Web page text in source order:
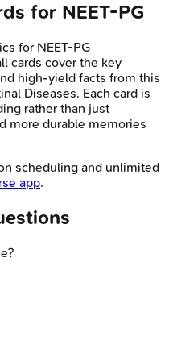
for NEET-PG
for NEET-PG
cards cover the key
high-yield facts from this
Diseases. Each card is
rather than just
more durable memories
scheduling and unlimited
app.